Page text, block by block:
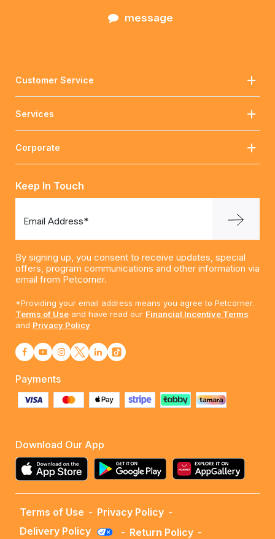
message
Customer Service
Services
Corporate
Keep In Touch
Email Address*
By signing up, you consent to receive updates, special
offers, program communications and other information via
email from Petcorner.
*Providing your email address means you agree to Petcorner.
Terms of Use and have read our Financial Incentive Terms
and Privacy Policy
Payments
Download Our App
Terms of Use - Privacy Policy -
Delivery Policy
- Return Policy -